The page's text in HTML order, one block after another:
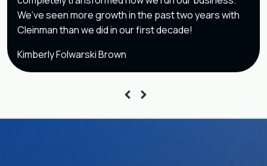
We’ve seen more growth in the past two years with
Cleinman than we did in our first decade!
Kimberly Folwarski Brown